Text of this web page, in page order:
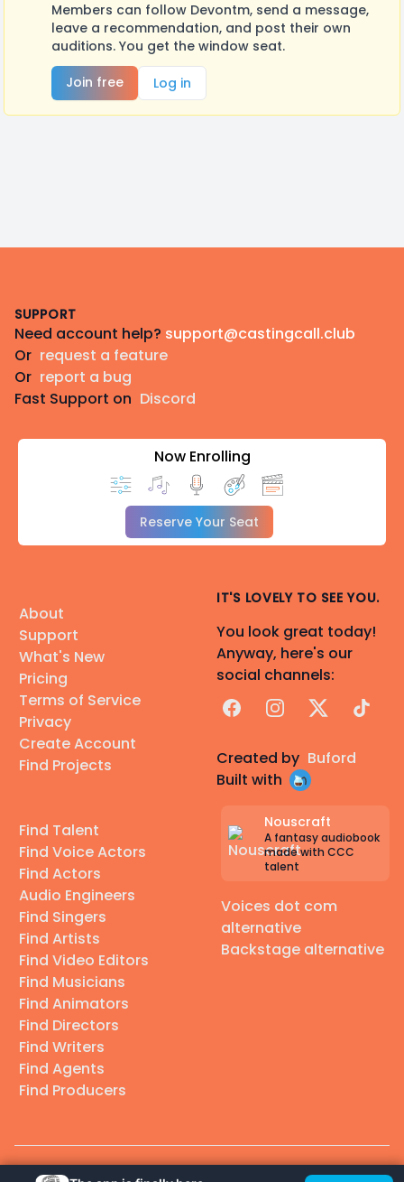
Members can follow Devontm, send a message,
leave a recommendation, and post their own
auditions. You get the window seat.
Join free
Log in
SUPPORT
Need account help? support@castingcall.club
Or request a feature
Or report a bug
Fast Support on Discord
Now Enrolling
Reserve Your Seat
About
Support
What's New
Pricing
Terms of Service
Privacy
Create Account
Find Projects
Find Talent
Find Voice Actors
Find Actors
Audio Engineers
Find Singers
Find Artists
Find Video Editors
Find Musicians
Find Animators
Find Directors
Find Writers
Find Agents
Find Producers
IT'S LOVELY TO SEE YOU.
You look great today!
Anyway, here's our
social channels:
FacebookInstagram
X TikTok
Created by Buford
Built with
Nouscraft
A fantasy audiobook
made with CCC
talent
Voices dot com
alternative
Backstage alternative